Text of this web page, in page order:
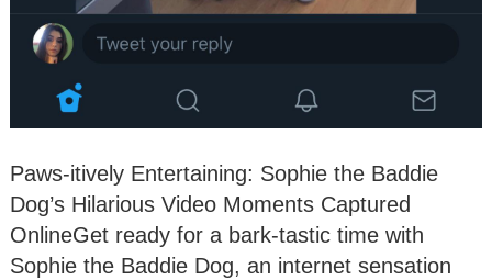
Paws-itively Entertaining: Sophie the Baddie
Dog’s Hilarious Video Moments Captured
OnlineGet ready for a bark-tastic time with
Sophie the Baddie Dog, an internet sensation